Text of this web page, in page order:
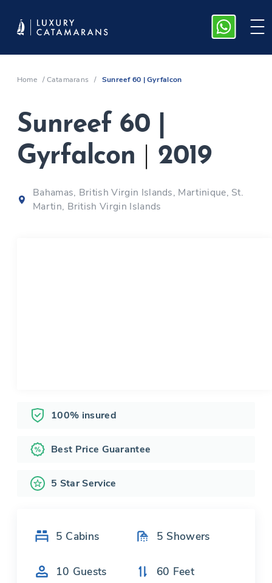
Home /Catamarans / Sunreef 60 | Gyrfalcon
Sunreef 60 |
Gyrfalcon
2019
Bahamas, British Virgin Islands, Martinique, St.
Martin, British Virgin Islands
100% insured
Best Price Guarantee
5 Star Service
5 Cabins 5 Showers
10 Guests 60 Feet